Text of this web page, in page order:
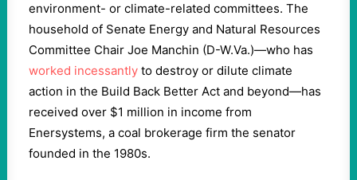
environment- or climate-related committees. The
household of Senate Energy and Natural Resources
Committee Chair Joe Manchin (D-W.Va.)—who has
worked incessantly to destroy or dilute climate
action in the Build Back Better Act and beyond—has
received over $1 million in income from
Enersystems, a coal brokerage firm the senator
founded in the 1980s.